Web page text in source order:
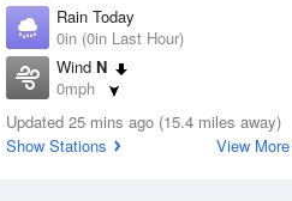
Rain Today
0in (0in Last Hour)
Wind N
0mph
Dew Point
71.5 °F
Updated 25 mins ago (15.4 miles away)
Show Stations
View More